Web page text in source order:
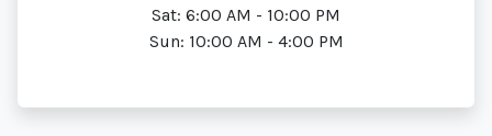
Sat: 6:00 AM - 10:00 PM
Sun: 10:00 AM - 4:00 PM